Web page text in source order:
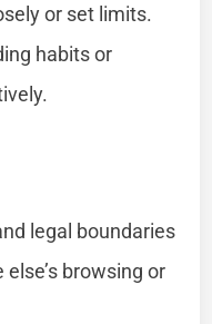
or set limits.
habits or
legal boundaries
browsing or